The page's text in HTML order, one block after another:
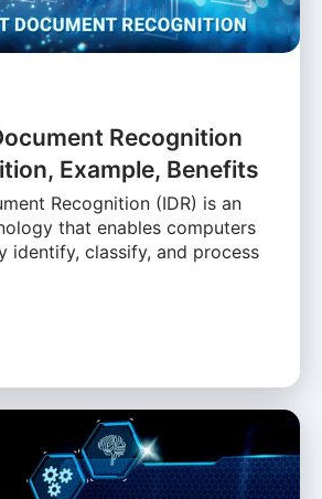
Recognition
Example, Benefits
Recognition (IDR) is an
that enables computers
identify, classify, and process